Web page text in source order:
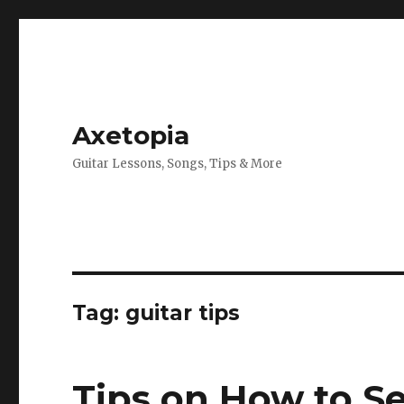
Axetopia
Guitar Lessons, Songs, Tips & More
Tag: guitar tips